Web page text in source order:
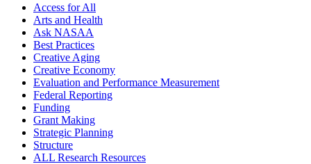
Access for All
Arts and Health
Ask NASAA
Best Practices
Creative Aging
Creative Economy
Evaluation and Performance Measurement
Federal Reporting
Funding
Grant Making
Strategic Planning
Structure
ALL Research Resources